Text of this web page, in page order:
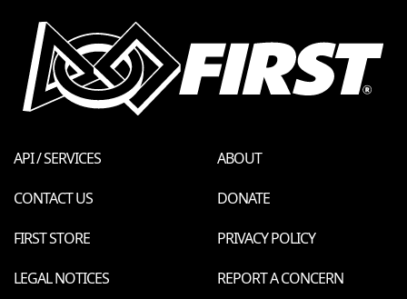
API / SERVICES
ABOUT
CONTACT US
DONATE
FIRST STORE
PRIVACY POLICY
LEGAL NOTICES
REPORT A CONCERN